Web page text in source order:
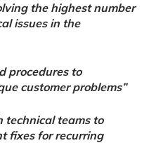
the highest number
issues in the
procedures to
customer problems”
technical teams to
fixes for recurring